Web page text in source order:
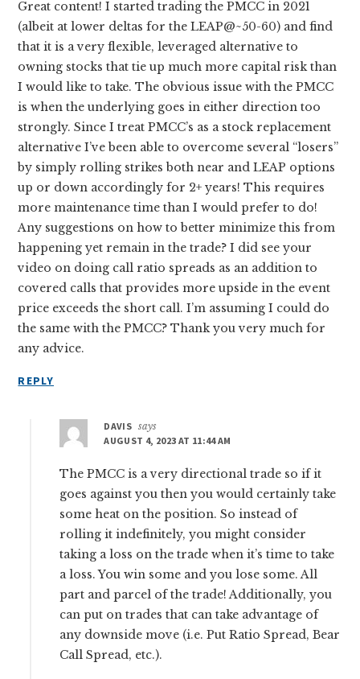
Great content! I started trading the PMCC in 2021
(albeit at lower deltas for the LEAP@~50-60) and find
that it is a very flexible, leveraged alternative to
owning stocks that tie up much more capital risk than
I would like to take. The obvious issue with the PMCC
is when the underlying goes in either direction too
strongly. Since I treat PMCC’s as a stock replacement
alternative I’ve been able to overcome several “losers”
by simply rolling strikes both near and LEAP options
up or down accordingly for 2+ years! This requires
more maintenance time than I would prefer to do!
Any suggestions on how to better minimize this from
happening yet remain in the trade? I did see your
video on doing call ratio spreads as an addition to
covered calls that provides more upside in the event
price exceeds the short call. I’m assuming I could do
the same with the PMCC? Thank you very much for
any advice.
REPLY
DAVIS says
AUGUST 4, 2023 AT 11:44 AM
The PMCC is a very directional trade so if it
goes against you then you would certainly take
some heat on the position. So instead of
rolling it indefinitely, you might consider
taking a loss on the trade when it’s time to take
a loss. You win some and you lose some. All
part and parcel of the trade! Additionally, you
can put on trades that can take advantage of
any downside move (i.e. Put Ratio Spread, Bear
Call Spread, etc.).